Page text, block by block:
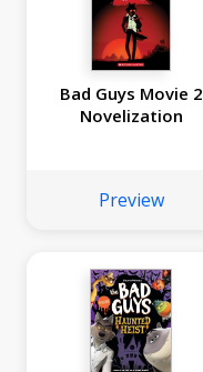
Bad Guys Movie 2
Novelization
Preview